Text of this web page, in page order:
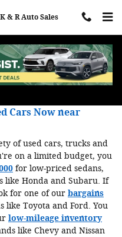
K & R Auto Sales
Cars Now near
of used cars, trucks and
on a limited budget, you
for low-priced sedans,
like Honda and Subaru. If
for one of our bargains
like Toyota and Ford. You
low-mileage inventory
like Chevy and Nissan